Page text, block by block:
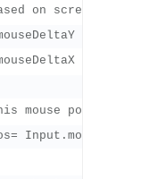
on screen size
*
*
mouse position